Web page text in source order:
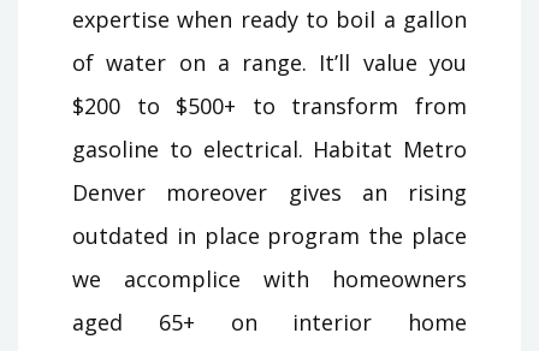
expertise when ready to boil a gallon
of water on a range. It’ll value you
$200 to $500+ to transform from
gasoline to electrical. Habitat Metro
Denver moreover gives an rising
outdated in place program the place
we accomplice with homeowners
aged 65+ on interior home